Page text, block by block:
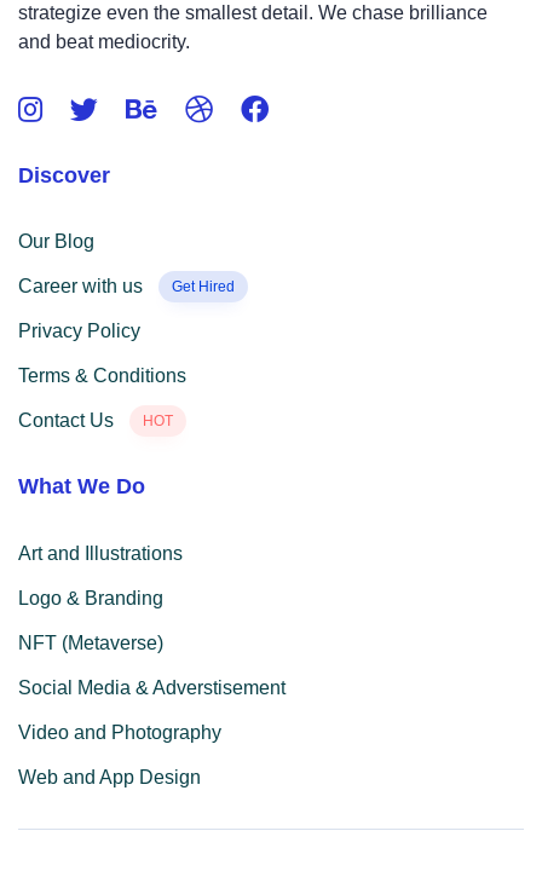
strategize even the smallest detail. We chase brilliance
and beat mediocrity.
Discover
Our Blog
Career with us Get Hired
Privacy Policy
Terms & Conditions
Contact Us HOT
What We Do
Art and Illustrations
Logo & Branding
NFT (Metaverse)
Social Media & Adverstisement
Video and Photography
Web and App Design